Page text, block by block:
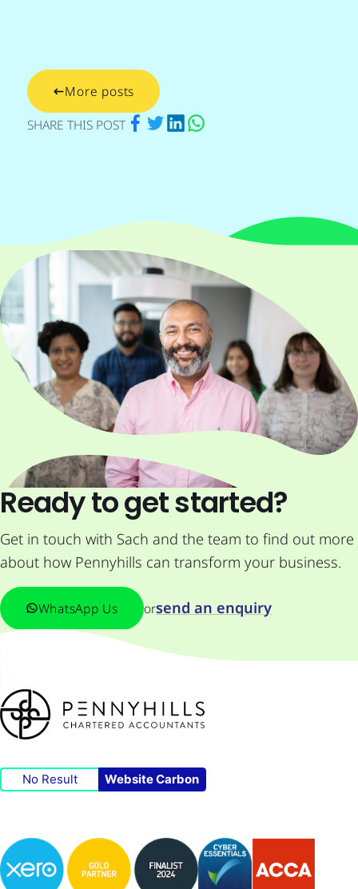
More posts
SHARE THIS POST
via Facebook
via Twitter
via Linkedin
Ready to get started?
Get in touch with Sach and the team to find out more
about how Pennyhills can transform your business.
WhatsApp Us orsend an enquiry
No Result Website Carbon